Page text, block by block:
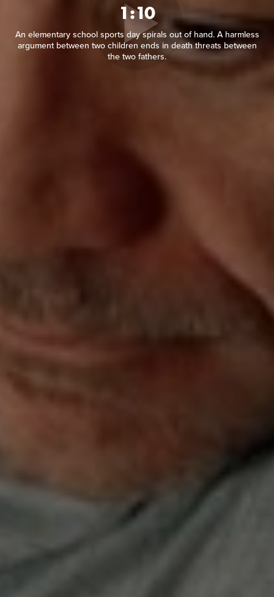
1:10
An elementary school sports day spirals out of hand. A harmless
argument between two children ends in death threats between
the two fathers.